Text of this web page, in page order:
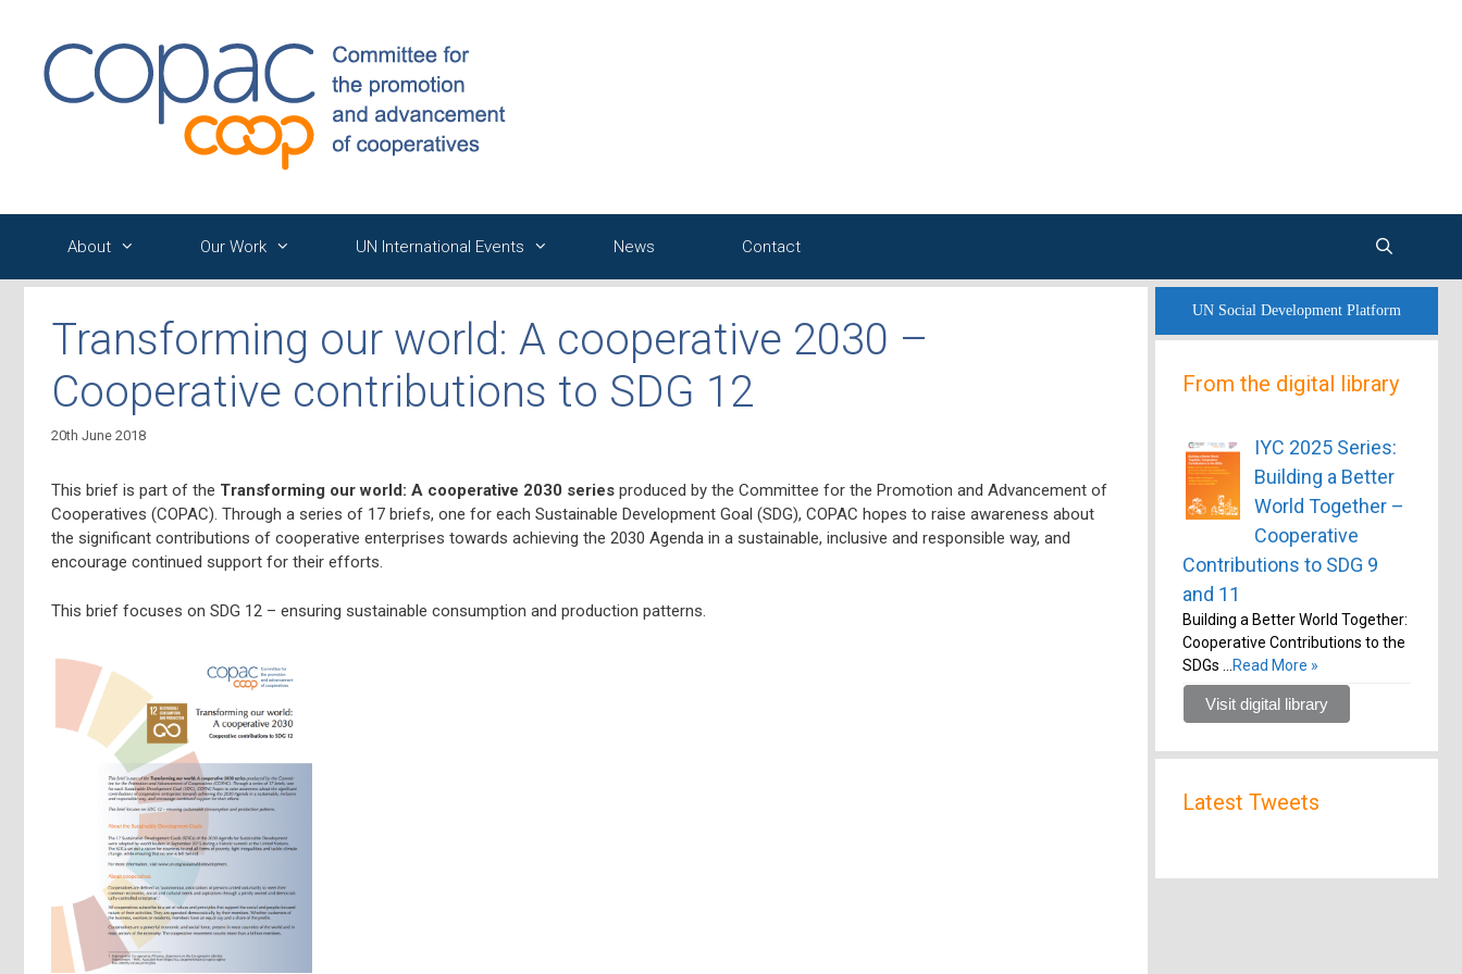
content
About Our Work UN International Events News Contact
Transforming our world: A cooperative 2030 –
Cooperative contributions to SDG 12
20th June 2018
This brief is part of the Transforming our world: A cooperative 2030 series produced by the Committee for the Promotion and Advancement of
Cooperatives (COPAC). Through a series of 17 briefs, one for each Sustainable Development Goal (SDG), COPAC hopes to raise awareness about
the significant contributions of cooperative enterprises towards achieving the 2030 Agenda in a sustainable, inclusive and responsible way, and
encourage continued support for their efforts.
This brief focuses on SDG 12 – ensuring sustainable consumption and production patterns.
UN Social Development Platform
From the digital library
IYC 2025 Series:
Building a Better
World Together –
Cooperative
Contributions to SDG 9
and 11
Building a Better World Together:
Cooperative Contributions to the
SDGs …
Read More »
Visit digital library
Latest Tweets